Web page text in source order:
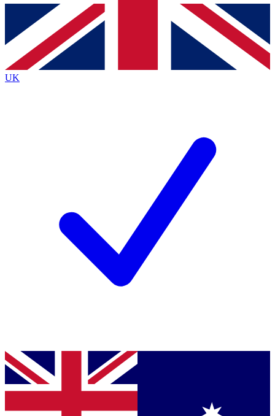
Contact me with news and offers from other Future
brands
By submitting your information you agree to the Terms & Conditionsand
Privacy
Policyand are aged 16 or over.
UK